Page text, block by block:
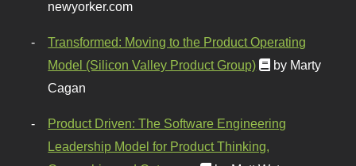
newyorker.com
Transformed: Moving to the Product Operating
Model (Silicon Valley Product Group)
by Marty
Cagan
Product Driven: The Software Engineering
Leadership Model for Product Thinking,